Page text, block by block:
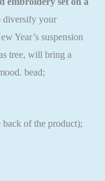
diversify your
Year’s suspension
tree, will bring a
bead;
of the product);